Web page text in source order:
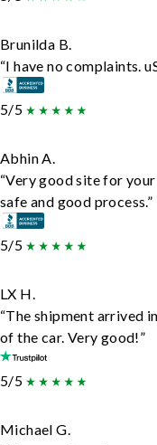
Brunilda B.
“I have no complaints.
5/5
Abhin A.
“Very good site for
safe and good process.”
5/5
LX H.
“The shipment arrived
of the car. Very good!”
5/5
Michael G.